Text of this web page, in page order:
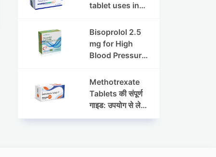
tablet uses in
हाइड्रोक्सीज़ाइन
हाइड्रोक्लोराइड
टैबलेट उपयोग व लाभ |
Bisoprolol 2.5
mg for High
Blood Pressure
Benefits,
Dosage &
Precautions
Methotrexate
Tablets की संपूर्ण
गाइड: उपयोग से लेकर
सावधानियों तक